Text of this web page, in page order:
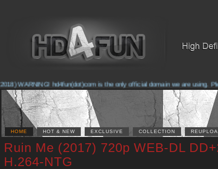
WARNING! hd4fun(dot)com is the only official domain we are using.
HOME HOT & NEW EXCLUSIVE COLLECTION
Ruin Me (2017) 720p WEB-DL
H.264-NTG